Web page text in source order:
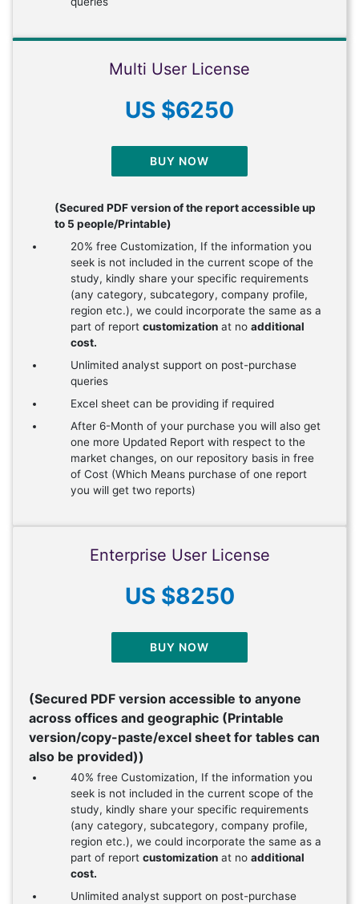
Multi User License
US $6250
BUY NOW
(Secured PDF version of the report accessible up
to 5 people/Printable)
20% free Customization, If the information you
seek is not included in the current scope of the
study, kindly share your specific requirements
(any category, subcategory, company profile,
region etc.), we could incorporate the same as a
part of report customization at no additional
cost.
Unlimited analyst support on post-purchase
queries
Excel sheet can be providing if required
After 6-Month of your purchase you will also get
one more Updated Report with respect to the
market changes, on our repository basis in free
of Cost (Which Means purchase of one report
you will get two reports)
Enterprise User License
US $8250
BUY NOW
(Secured PDF version accessible to anyone
across offices and geographic (Printable
version/copy-paste/excel sheet for tables can
also be provided))
40% free Customization, If the information you
seek is not included in the current scope of the
study, kindly share your specific requirements
(any category, subcategory, company profile,
region etc.), we could incorporate the same as a
part of report customization at no additional
cost.
Unlimited analyst support on post-purchase